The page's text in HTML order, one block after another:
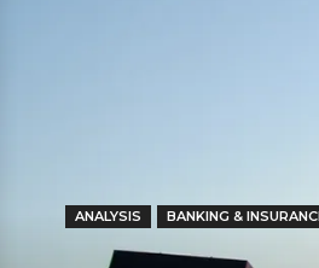
ANALYSIS BANKING &